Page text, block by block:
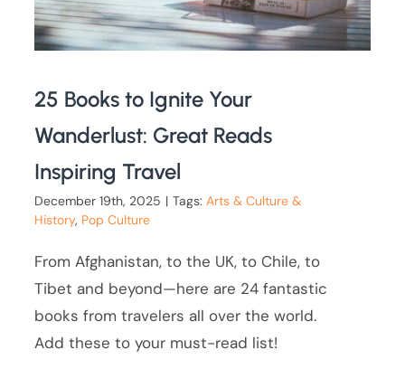
25 Books to Ignite Your
Wanderlust: Great Reads
Inspiring Travel
December 19th, 2025 | Tags:Arts & Culture &
History, Pop Culture
From Afghanistan, to the UK, to Chile, to
Tibet and beyond—here are 24 fantastic
books from travelers all over the world.
Add these to your must-read list!